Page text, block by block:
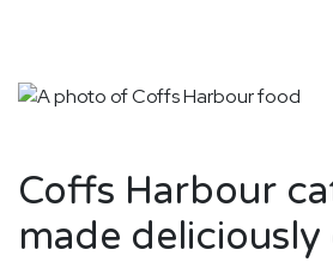
Coffs Harbour
made deliciously